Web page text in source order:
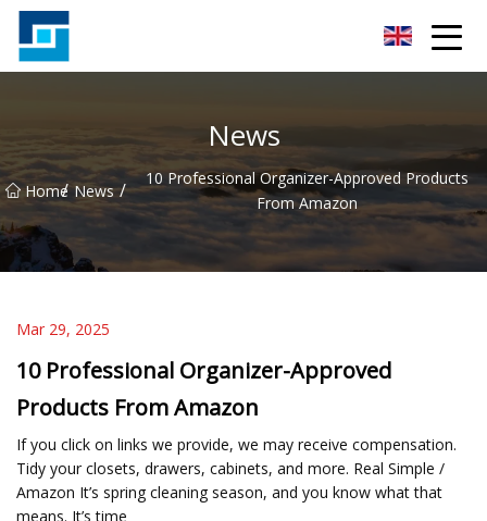
News
Home
/ News /
10 Professional Organizer-Approved Products
From Amazon
Mar 29, 2025
10 Professional Organizer-Approved
Products From Amazon
If you click on links we provide, we may receive compensation.
Tidy your closets, drawers, cabinets, and more. Real Simple /
Amazon It’s spring cleaning season, and you know what that
means. It’s time